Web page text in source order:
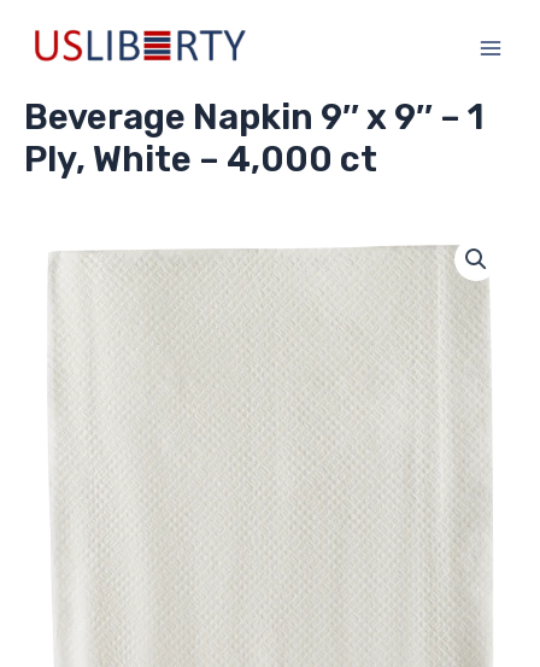
Beverage Napkin 9″ x 9″ – 1
Ply, White – 4,000 ct
Napkin
White